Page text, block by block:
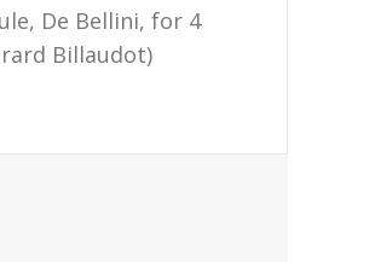
De Bellini, for 4
Billaudot)